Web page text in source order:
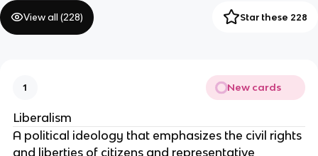
View all (228) Star these 228
1 New cards
Liberalism
A political ideology that emphasizes the civil rights
and liberties of citizens and representative